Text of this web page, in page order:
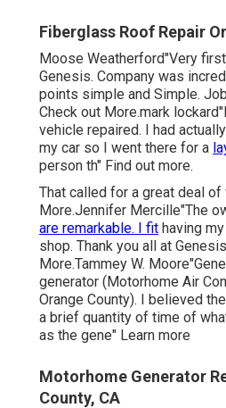
Fiberglass Roof Repair
Moose Weatherford"Very
Genesis. Company was
points simple and Simple.
Check out More.mark
vehicle repaired. I had
my car so I went there for a
person th" Find out more.
That called for a great deal of
More.Jennifer Mercille"The
are remarkable. I fit having
shop. Thank you all at
More.Tammey W.
generator (Motorhome Air
Orange County). I believed
a brief quantity of time of
as the gene" Learn more
Motorhome Generator
County, CA